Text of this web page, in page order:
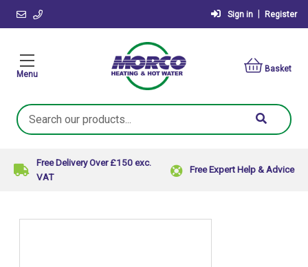
Sign in Register
Menu
Basket
Search
Keyword:
Free Delivery Over £150 exc.
VAT
Free Expert Help & Advice